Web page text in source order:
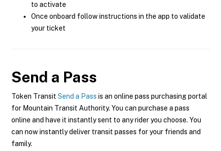
to activate
Once onboard follow instructions in the app to validate
your ticket
Send a Pass
Token Transit Send a Pass is an online pass purchasing portal
for Mountain Transit Authority. You can purchase a pass
online and have it instantly sent to any rider you choose. You
can now instantly deliver transit passes for your friends and
family.